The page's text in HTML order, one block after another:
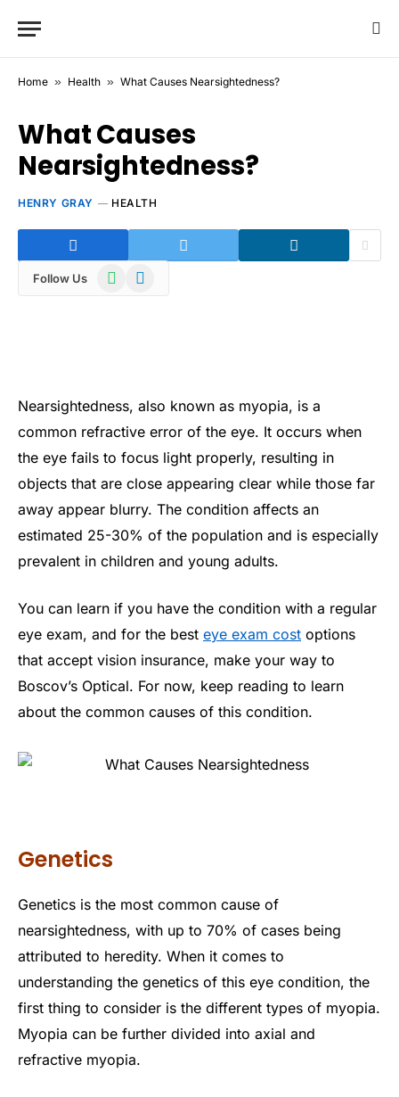
Home » Health » What Causes Nearsightedness?
What Causes
Nearsightedness?
HENRY GRAY HEALTH
Follow Us WhatsAppTelegram
Nearsightedness, also known as myopia, is a
common refractive error of the eye. It occurs when
the eye fails to focus light properly, resulting in
objects that are close appearing clear while those far
away appear blurry. The condition affects an
estimated 25-30% of the population and is especially
prevalent in children and young adults.
You can learn if you have the condition with a regular
eye exam, and for the best eye exam cost options
that accept vision insurance, make your way to
Boscov’s Optical. For now, keep reading to learn
about the common causes of this condition.
Genetics
Genetics is the most common cause of
nearsightedness, with up to 70% of cases being
attributed to heredity. When it comes to
understanding the genetics of this eye condition, the
first thing to consider is the different types of myopia.
Myopia can be further divided into axial and
refractive myopia.